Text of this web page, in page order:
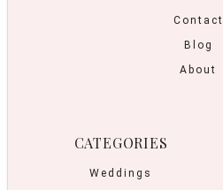
Contact
Blog
About
CATEGORIES
Weddings